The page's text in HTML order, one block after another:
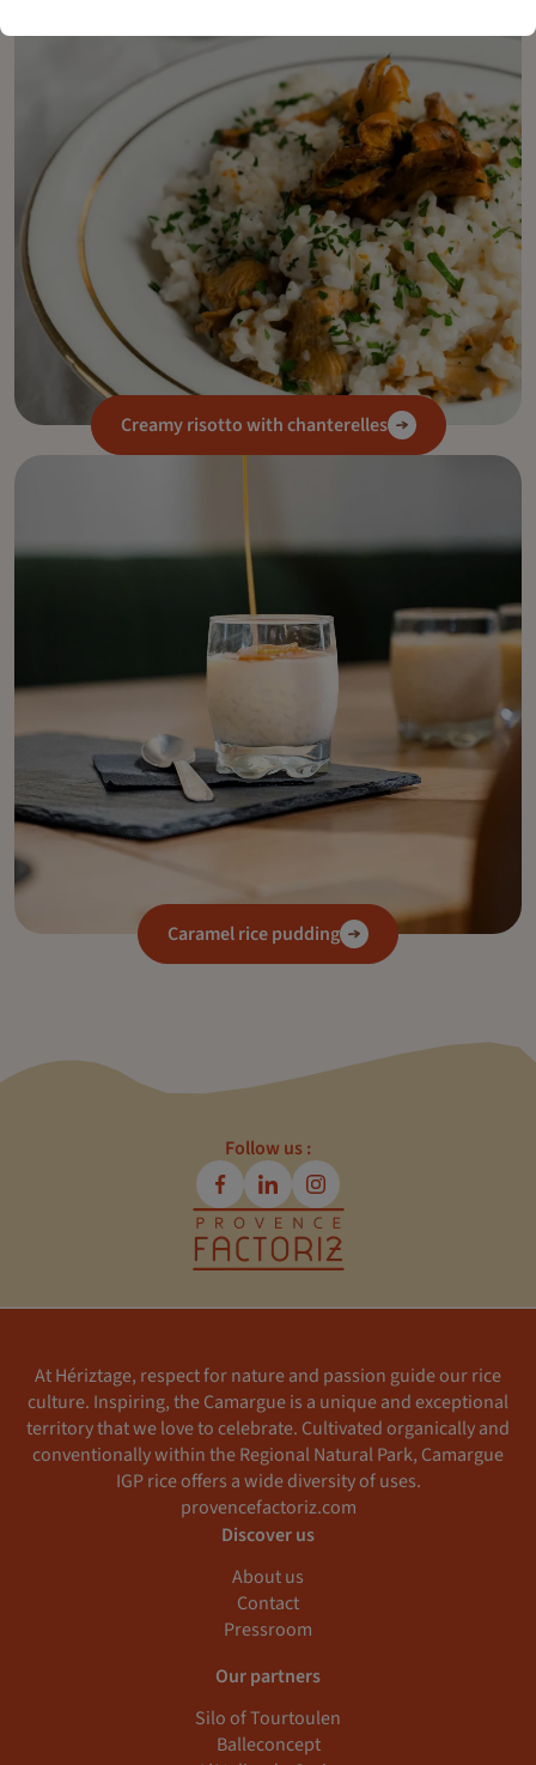
Creamy risotto with chanterelles
Caramel rice pudding
Follow us :
At Hériztage, respect for nature and passion guide our rice
culture. Inspiring, the Camargue is a unique and exceptional
territory that we love to celebrate. Cultivated organically and
conventionally within the Regional Natural Park, Camargue
IGP rice offers a wide diversity of uses.
provencefactoriz.com
Discover us
About us
Contact
Pressroom
Our partners
Silo of Tourtoulen
Balleconcept